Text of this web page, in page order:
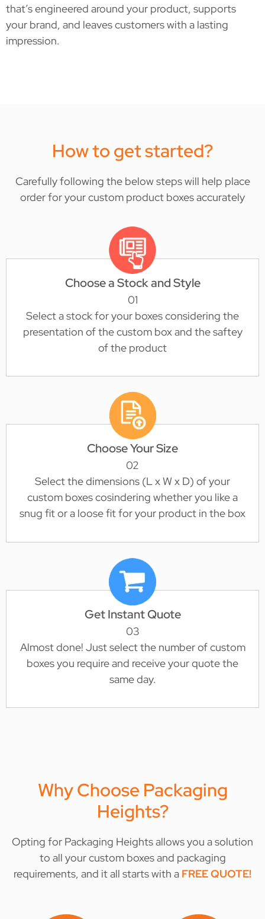
that’s engineered around your product, supports
your brand, and leaves customers with a lasting
impression.
How to get started?
Carefully following the below steps will help place
order for your custom product boxes accurately
Choose a Stock and Style
01
Select a stock for your boxes considering the
presentation of the custom box and the saftey
of the product
Choose Your Size
02
Select the dimensions (L x W x D) of your
custom boxes cosindering whether you like a
snug fit or a loose fit for your product in the box
Get Instant Quote
03
Almost done! Just select the number of custom
boxes you require and receive your quote the
same day.
Why Choose Packaging
Heights?
Opting for Packaging Heights allows you a solution
to all your custom boxes and packaging
requirements, and it all starts with a FREE QUOTE!